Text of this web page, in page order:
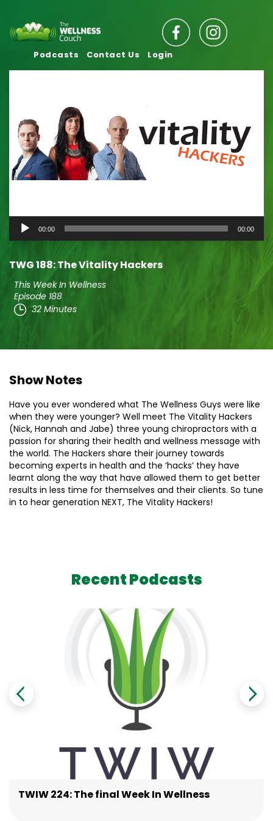
Podcasts Contact Us Login
Audio
Player
00:00 00:00
TWG 188: The Vitality Hackers
This Week In Wellness
Episode 188
32 Minutes
Show Notes
Have you ever wondered what The Wellness Guys were like
when they were younger? Well meet The Vitality Hackers
(Nick, Hannah and Jabe) three young chiropractors with a
passion for sharing their health and wellness message with
the world. The Hackers share their journey towards
becoming experts in health and the ‘hacks’ they have
learnt along the way that have allowed them to get better
results in less time for themselves and their clients. So tune
in to hear generation NEXT, The Vitality Hackers!
Recent Podcasts
TWIW 224: The final Week In Wellness